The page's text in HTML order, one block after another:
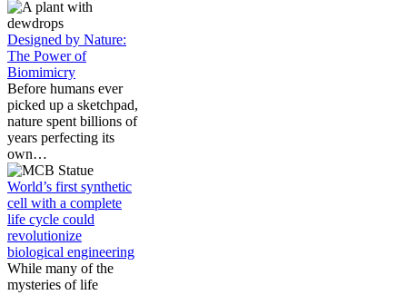
Designed by Nature:
The Power of
Biomimicry
Before humans ever
picked up a sketchpad,
nature spent billions of
years perfecting its
own…
World’s first synthetic
cell with a complete
life cycle could
revolutionize
biological engineering
While many of the
mysteries of life